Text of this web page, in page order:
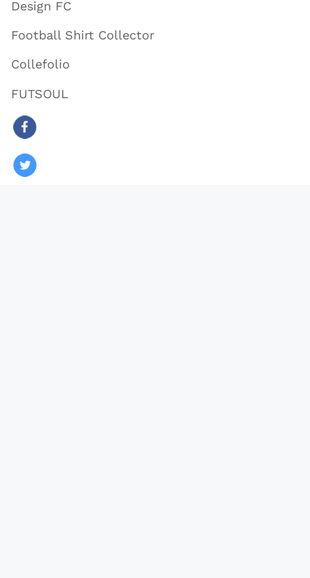
Design FC
Football Shirt Collector
Collefolio
FUTSOUL